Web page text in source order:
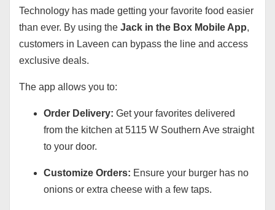
Technology has made getting your favorite food easier
than ever. By using the Jack in the Box Mobile App,
customers in Laveen can bypass the line and access
exclusive deals.
The app allows you to:
Order Delivery: Get your favorites delivered
from the kitchen at 5115 W Southern Ave straight
to your door.
Customize Orders: Ensure your burger has no
onions or extra cheese with a few taps.